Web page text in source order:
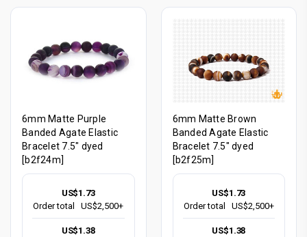
6mm Matte Purple
Banded Agate Elastic
Bracelet 7.5" dyed
[b2f24m]
US$1.73
Order total
US$2,500+
US$1.38
6mm Matte Brown
Banded Agate Elastic
Bracelet 7.5" dyed
[b2f25m]
US$1.73
Order total
US$2,500+
US$1.38